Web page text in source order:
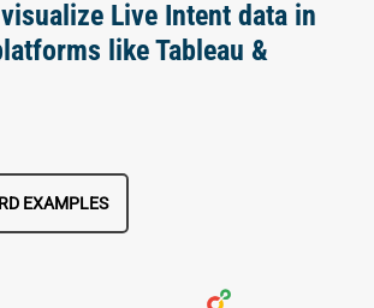
Live Intent data in
like Tableau &
EXAMPLES